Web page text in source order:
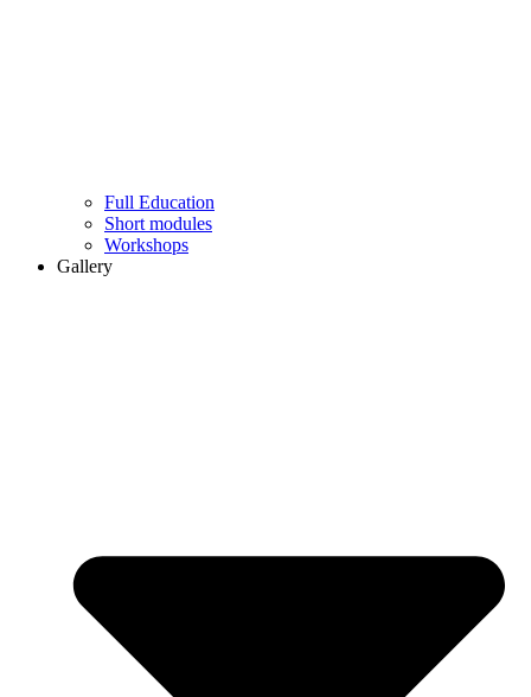
Full Education
Short modules
Workshops
Gallery